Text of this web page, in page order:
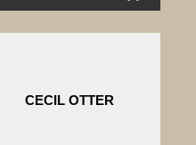
CECIL OTTER